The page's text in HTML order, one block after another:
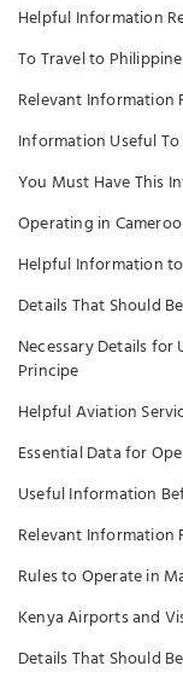
Helpful Information
To Travel to
Relevant Information
Information Useful
You Must Have This
Operating in
Helpful Information
Details That Should
Necessary Details
Principe
Helpful Aviation
Essential Data for
Useful Information
Relevant Information
Rules to Operate in
Kenya Airports and
Details That Should